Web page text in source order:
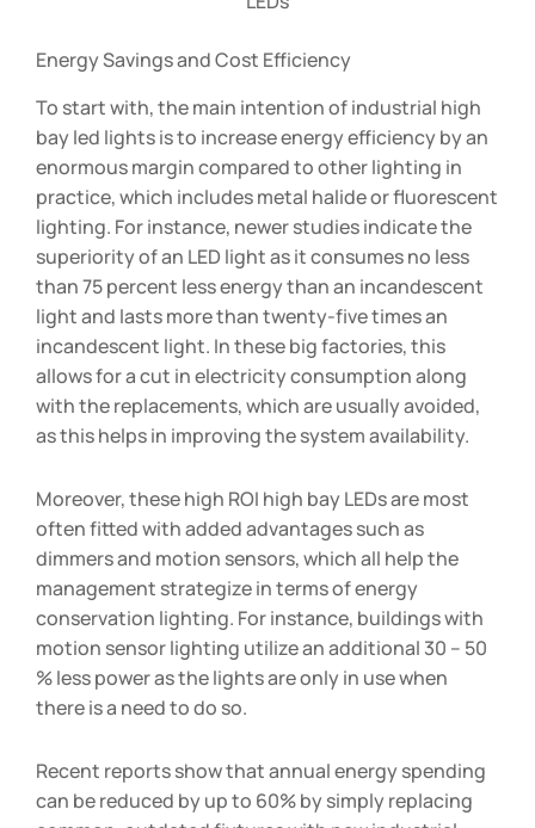
Energy Savings and Cost Efficiency
To start with, the main intention of industrial high
bay led lights is to increase energy efficiency by an
enormous margin compared to other lighting in
practice, which includes metal halide or fluorescent
lighting. For instance, newer studies indicate the
superiority of an LED light as it consumes no less
than 75 percent less energy than an incandescent
light and lasts more than twenty-five times an
incandescent light. In these big factories, this
allows for a cut in electricity consumption along
with the replacements, which are usually avoided,
as this helps in improving the system availability.
Moreover, these high ROI high bay LEDs are most
often fitted with added advantages such as
dimmers and motion sensors, which all help the
management strategize in terms of energy
conservation lighting. For instance, buildings with
motion sensor lighting utilize an additional 30 – 50
% less power as the lights are only in use when
there is a need to do so.
Recent reports show that annual energy spending
can be reduced by up to 60% by simply replacing